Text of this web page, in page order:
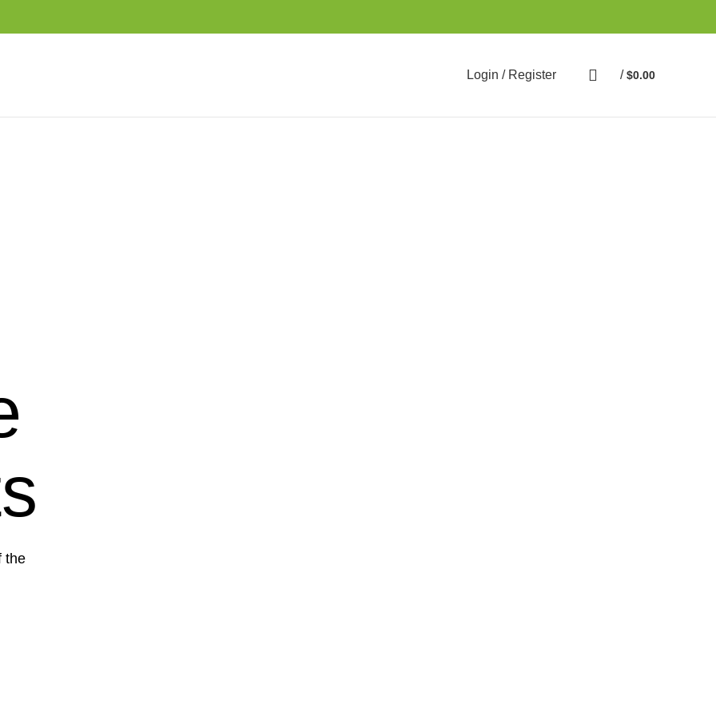
Login / Register / $0.00
the